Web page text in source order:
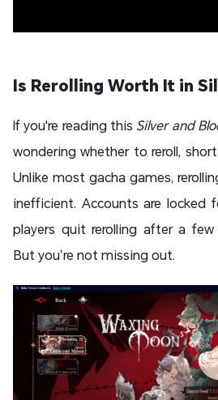
Is Rerolling Worth It in
If you're reading this Silver and
wondering whether to reroll,
Unlike most gacha games,
inefficient. Accounts are locked
players quit rerolling after a
But you’re not missing out.